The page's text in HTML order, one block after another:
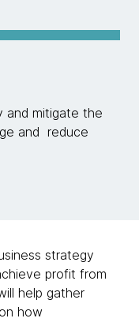
and mitigate the
and reduce
strategy
profit from
help gather
how